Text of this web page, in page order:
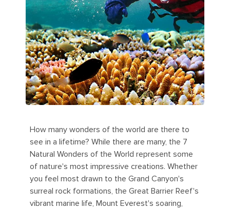
How many wonders of the world are there to
see in a lifetime? While there are many, the 7
Natural Wonders of the World represent some
of nature's most impressive creations. Whether
you feel most drawn to the Grand Canyon's
surreal rock formations, the Great Barrier Reef's
vibrant marine life, Mount Everest's soaring,